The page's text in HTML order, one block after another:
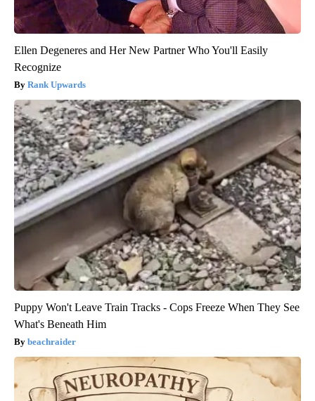
Ellen Degeneres and Her New Partner Who You'll Easily
Recognize
Rank Upwards
Puppy Won't Leave Train Tracks - Cops Freeze When They See
What's Beneath Him
beachraider